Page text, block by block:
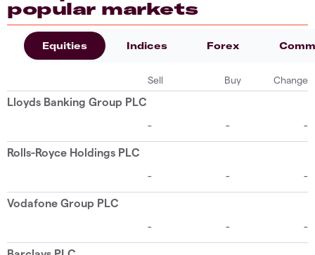
popular markets
Equities Indices Forex